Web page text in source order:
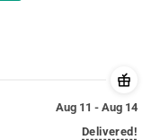
Aug 11 - Aug 14
Delivered!